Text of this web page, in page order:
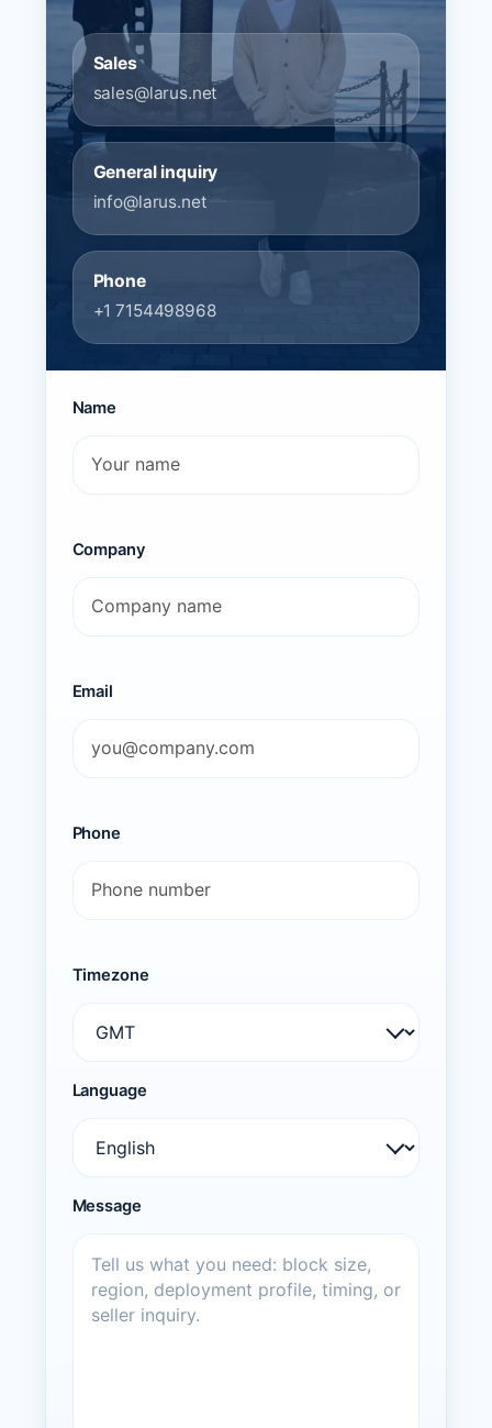
Sales
sales@larus.net
General inquiry
info@larus.net
Phone
+1 7154498968
Name
Company
Email
Phone
Timezone
Language
Message